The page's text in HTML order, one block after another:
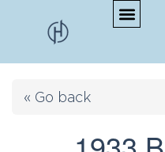
« Go back